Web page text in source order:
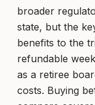
broader
state, but the
benefits to the
refundable
as a retiree
costs. Buying